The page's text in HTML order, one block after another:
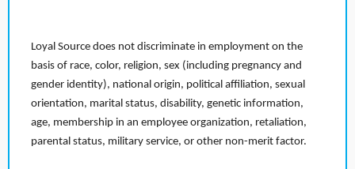
Loyal Source does not discriminate in employment on the
basis of race, color, religion, sex (including pregnancy and
gender identity), national origin, political affiliation, sexual
orientation, marital status, disability, genetic information,
age, membership in an employee organization, retaliation,
parental status, military service, or other non-merit factor.